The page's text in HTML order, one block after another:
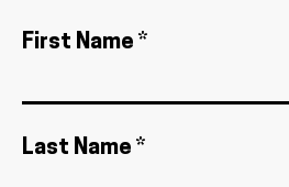
First Name *
Last Name *